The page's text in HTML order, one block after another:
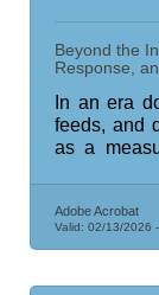
Beyond the
Response,
In an era
feeds, and
as a
Adobe Acrobat
Valid: 02/13/2026 -